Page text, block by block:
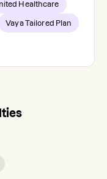
Healthcare
Vaya Tailored Plan